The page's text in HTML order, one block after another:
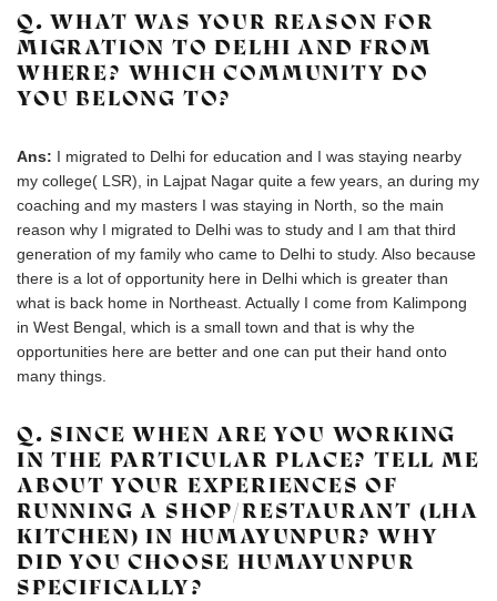
Q. WHAT WAS YOUR REASON FOR
MIGRATION TO DELHI AND FROM
WHERE? WHICH COMMUNITY DO
YOU BELONG TO?
Ans: I migrated to Delhi for education and I was staying nearby
my college( LSR), in Lajpat Nagar quite a few years, an during my
coaching and my masters I was staying in North, so the main
reason why I migrated to Delhi was to study and I am that third
generation of my family who came to Delhi to study. Also because
there is a lot of opportunity here in Delhi which is greater than
what is back home in Northeast. Actually I come from Kalimpong
in West Bengal, which is a small town and that is why the
opportunities here are better and one can put their hand onto
many things.
Q. SINCE WHEN ARE YOU WORKING
IN THE PARTICULAR PLACE? TELL ME
ABOUT YOUR EXPERIENCES OF
RUNNING A SHOP/RESTAURANT (LHA
KITCHEN) IN HUMAYUNPUR? WHY
DID YOU CHOOSE HUMAYUNPUR
SPECIFICALLY?